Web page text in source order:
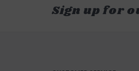
Sign up for